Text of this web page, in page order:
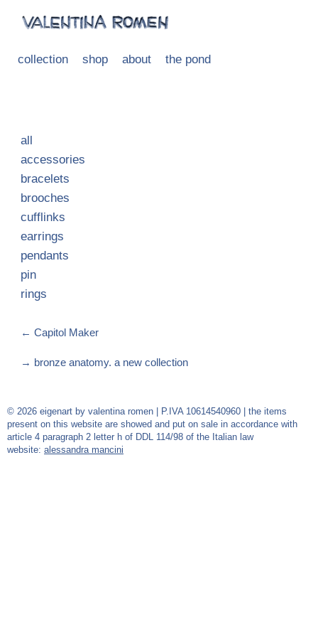
collection shop about the pond
all
accessories
bracelets
brooches
cufflinks
earrings
pendants
pin
rings
← Capitol Maker
→ bronze anatomy. a new collection
© 2026 eigenart by valentina romen | P.IVA 10614540960 | the items
present on this website are showed and put on sale in accordance with
article 4 paragraph 2 letter h of DDL 114/98 of the Italian law
website: alessandra mancini